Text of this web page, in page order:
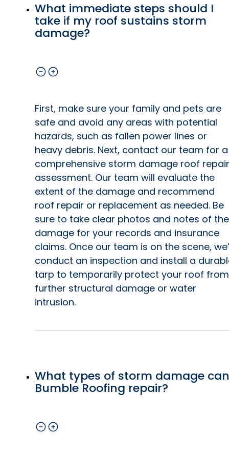
What immediate steps should I
take if my roof sustains storm
damage?
First, make sure your family and pets are
safe and avoid any areas with potential
hazards, such as fallen power lines or
heavy debris. Next, contact our team for a
comprehensive storm damage roof repair
assessment. Our team will evaluate the
extent of the damage and recommend
roof repair or replacement as needed. Be
sure to take clear photos and notes of the
damage for your records and insurance
claims. Once our team is on the scene,
conduct an inspection and install a
tarp to temporarily protect your roof from
further structural damage or water
intrusion.
What types of storm damage can
Bumble Roofing repair?